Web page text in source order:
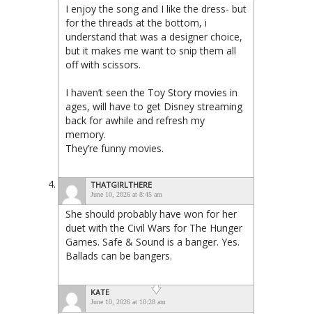
I enjoy the song and I like the dress- but
for the threads at the bottom, i
understand that was a designer choice,
but it makes me want to snip them all
off with scissors.
I haven’t seen the Toy Story movies in
ages, will have to get Disney streaming
back for awhile and refresh my
memory.
They’re funny movies.
THATGIRLTHERE
June 10, 2026 at 8:45 am
She should probably have won for her
duet with the Civil Wars for The Hunger
Games. Safe & Sound is a banger. Yes.
Ballads can be bangers.
KATE
June 10, 2026 at 10:28 am